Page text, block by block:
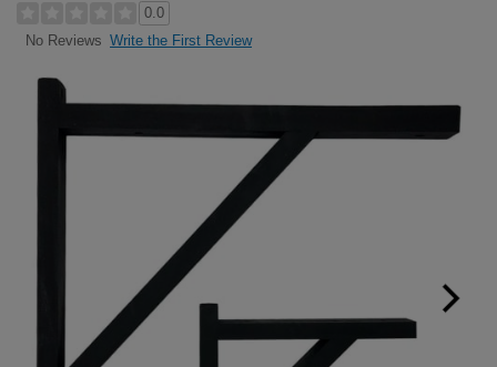
0.0
No Reviews Write the First Review